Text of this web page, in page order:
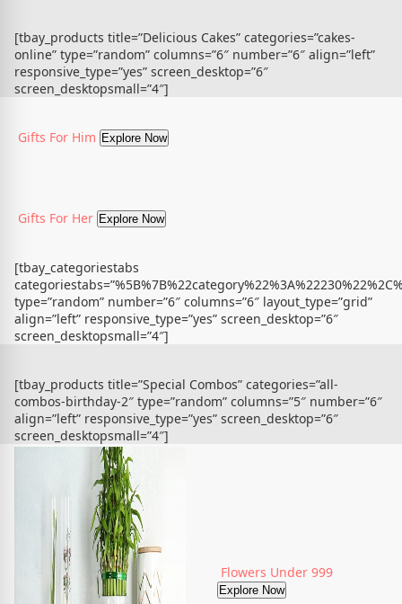
[tbay_products title=”Delicious Cakes” categories=”cakes-
online” type=”random” columns=”6″ number=”6″ align=”left”
responsive_type=”yes” screen_desktop=”6″
screen_desktopsmall=”4″]
Gifts For Him Explore Now
Gifts For Her Explore Now
[tbay_categoriestabs
type=”random” number=”6″ columns=”6″ layout_type=”grid”
align=”left” responsive_type=”yes” screen_desktop=”6″
screen_desktopsmall=”4″]
[tbay_products title=”Special Combos” categories=”all-
combos-birthday-2″ type=”random” columns=”5″ number=”6″
align=”left” responsive_type=”yes” screen_desktop=”6″
screen_desktopsmall=”4″]
Flowers Under 999
Explore Now